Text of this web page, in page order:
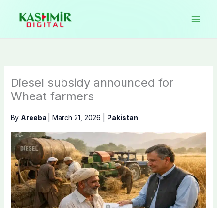
content
Diesel subsidy announced for
Wheat farmers
By Areeba March 21, 2026 Pakistan